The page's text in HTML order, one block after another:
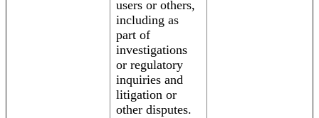
users or others,
including as
part of
investigations
or regulatory
inquiries and
litigation or
other disputes.